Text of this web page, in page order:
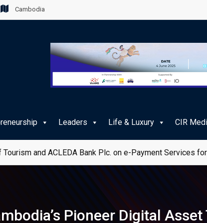
Cambodia
Leaders Life & Luxury CIR
Journey for Cambodian Travellers
Pioneer Digital